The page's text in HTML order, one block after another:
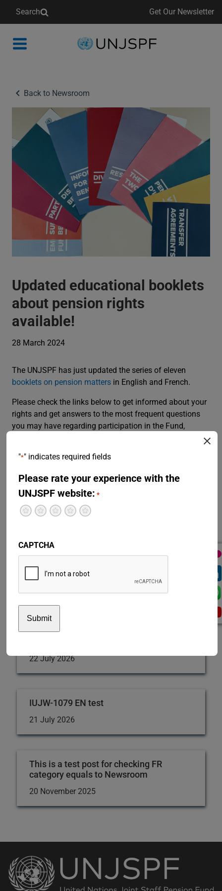
Search Get Our Newsletter
Back
Back to Newsroom
Updated educational booklets
about pension rights
available!
28 March 2024
The UNJSPF has just updated the series of eleven
booklets on pension matters in English and French.
Please check the links below to get informed about your
rights and get answers to the most frequent questions
you may have regarding participation in the Fund,
survivor’s benefits or separation from service, among
others.
Disability Benefit
Divorce
Emergency Fund
Participation
Restoration
Separation
Survivor's Benefit
Validation
22 July 2026
IUJW-1079 EN test
21 July 2026
This is a test post for checking FR
category equals to Newsroom
20 November 2025
Back
to
the
"*" indicates required fields
Please rate your experience with the
UNJSPF website: *
Excellent
Pretty good
Neutral
Not so great
Terrible
CAPTCHA